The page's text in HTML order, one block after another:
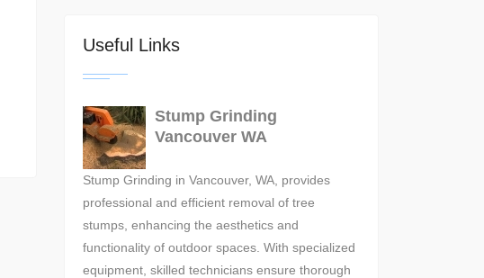
Useful Links
Stump Grinding
Vancouver WA
Stump Grinding in Vancouver, WA, provides
professional and efficient removal of tree
stumps, enhancing the aesthetics and
functionality of outdoor spaces. With specialized
equipment, skilled technicians ensure thorough